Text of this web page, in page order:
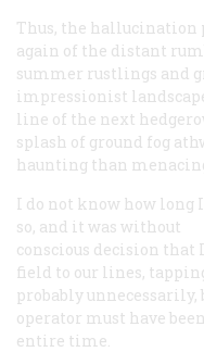
Thus, the hallucination
again of the distant
summer rustlings and
impressionist
line of the next
splash of ground fog
haunting than
I do not know how long
so, and it was without
conscious decision that
field to our lines,
probably unnecessarily,
operator must have
entire time.